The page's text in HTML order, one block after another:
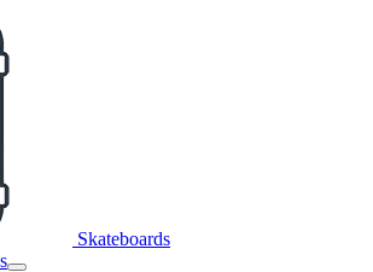
Skateboards